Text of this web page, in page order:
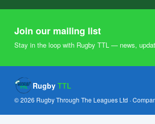
Join our mailing list
Stay in the loop with Rugby TTL — news,
Rugby TTL
© 2026 Rugby Through The Leagues Ltd ·